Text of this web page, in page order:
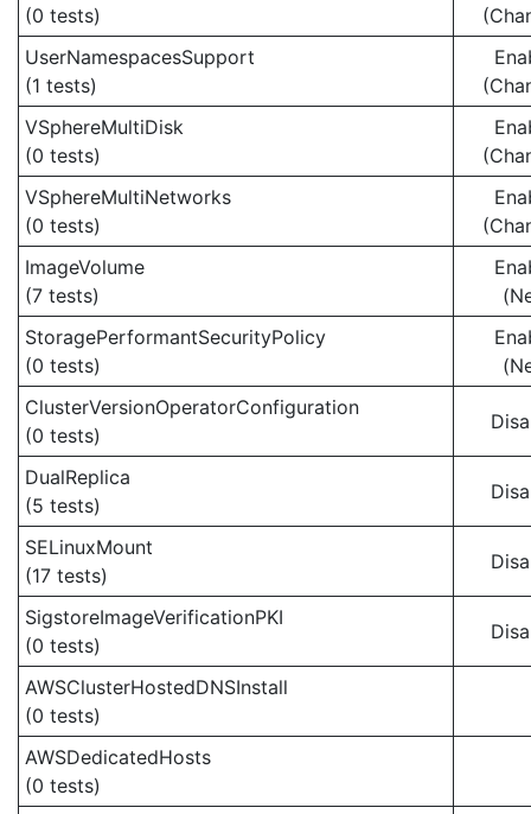
(0 tests)
UserNamespacesSupport
(1 tests)
VSphereMultiDisk
(0 tests)
VSphereMultiNetworks
(0 tests)
ImageVolume
(7 tests)
StoragePerformantSecurityPolicy
(0 tests)
ClusterVersionOperatorConfiguration
(0 tests)
DualReplica
(5 tests)
SELinuxMount
(17 tests)
SigstoreImageVerificationPKI
(0 tests)
AWSClusterHostedDNSInstall
(0 tests)
AWSDedicatedHosts
(0 tests)